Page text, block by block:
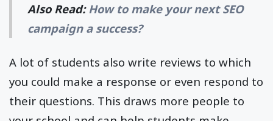
Also Read: How to make your next SEO
campaign a success?
A lot of students also write reviews to which
you could make a response or even respond to
their questions. This draws more people to